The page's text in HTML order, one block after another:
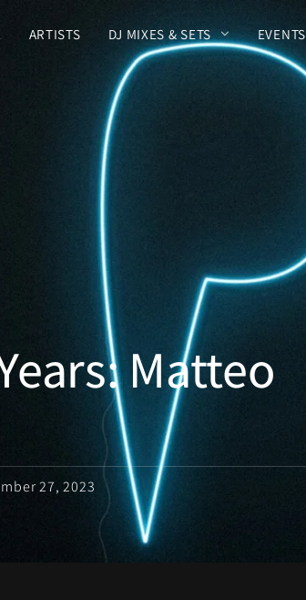
ARTISTS DJ MIXES & SETS EVENTS
Matteo
27, 2023